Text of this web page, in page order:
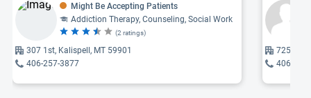
Might Be Accepting Patients
Addiction Therapy, Counseling, Social Work
(2 ratings)
307 1st, Kalispell, MT 59901
406-257-3877
725 6th,
406-